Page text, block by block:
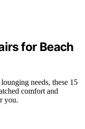
for Beach
needs, these 15
comfort and
you.